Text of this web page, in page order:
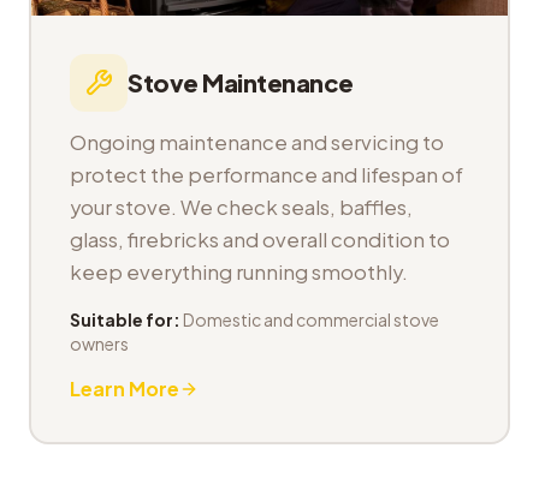
Stove Maintenance
Ongoing maintenance and servicing to
protect the performance and lifespan of
your stove. We check seals, baffles,
glass, firebricks and overall condition to
keep everything running smoothly.
Suitable for: Domestic and commercial stove
owners
Learn More